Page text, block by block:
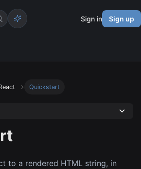
Sign in Sign up
Quickstart
to a rendered HTML string, in